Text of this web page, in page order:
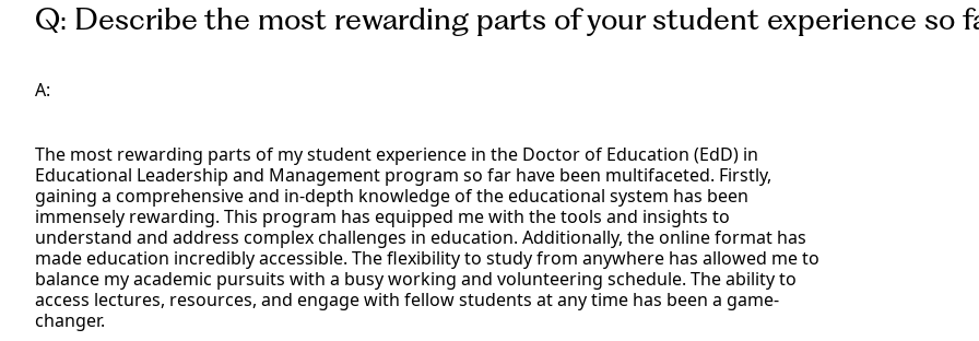
Q: Describe the most rewarding parts of your student experience so
A:
The most rewarding parts of my student experience in the Doctor of Education (EdD) in
Educational Leadership and Management program so far have been multifaceted. Firstly,
gaining a comprehensive and in-depth knowledge of the educational system has been
immensely rewarding. This program has equipped me with the tools and insights to
understand and address complex challenges in education. Additionally, the online format has
made education incredibly accessible. The flexibility to study from anywhere has allowed me to
balance my academic pursuits with a busy working and volunteering schedule. The ability to
access lectures, resources, and engage with fellow students at any time has been a game-
changer.